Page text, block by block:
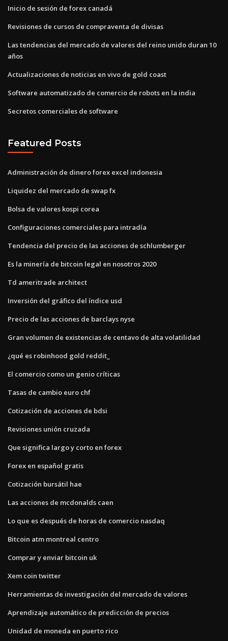
Inicio de sesión de forex canadá
Revisiones de cursos de compraventa de divisas
Las tendencias del mercado de valores del reino unido duran 10
años
Actualizaciones de noticias en vivo de gold coast
Software automatizado de comercio de robots en la india
Secretos comerciales de software
Featured Posts
Administración de dinero forex excel indonesia
Liquidez del mercado de swap fx
Bolsa de valores kospi corea
Configuraciones comerciales para intradía
Tendencia del precio de las acciones de schlumberger
Es la minería de bitcoin legal en nosotros 2020
Td ameritrade architect
Inversión del gráfico del índice usd
Precio de las acciones de barclays nyse
Gran volumen de existencias de centavo de alta volatilidad
¿qué es robinhood gold reddit_
El comercio como un genio críticas
Tasas de cambio euro chf
Cotización de acciones de bdsi
Revisiones unión cruzada
Que significa largo y corto en forex
Forex en español gratis
Cotización bursátil hae
Las acciones de mcdonalds caen
Lo que es después de horas de comercio nasdaq
Bitcoin atm montreal centro
Comprar y enviar bitcoin uk
Xem coin twitter
Herramientas de investigación del mercado de valores
Aprendizaje automático de predicción de precios
Unidad de moneda en puerto rico